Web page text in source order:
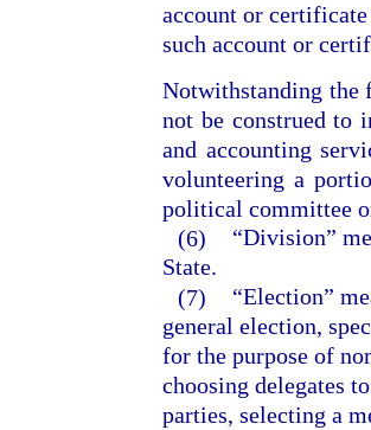
account or
such account or
Notwithstanding the
not be construed to
and accounting
volunteering a
political committee
(6)
“Division”
State.
(7)
“Election”
general election,
for the purpose of
choosing delegates
parties, selecting a